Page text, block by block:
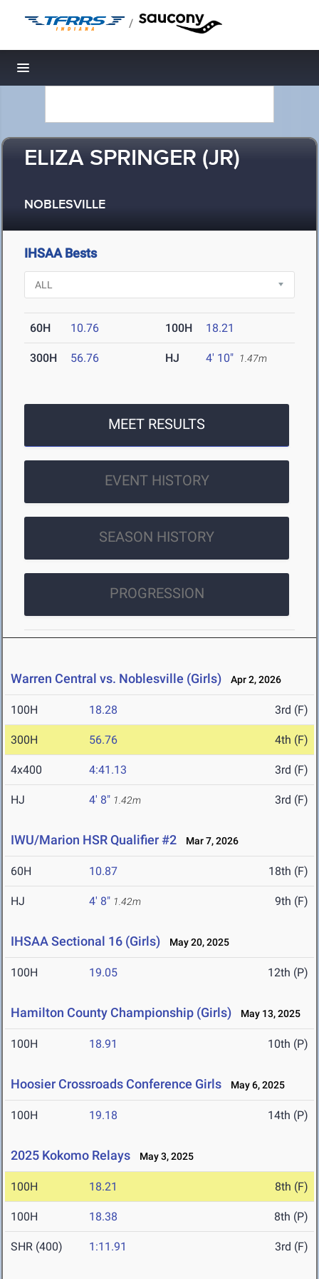
/
Toggle navigation
ELIZA SPRINGER (JR)
NOBLESVILLE
IHSAA Bests
60H 10.76 100H 18.21
300H 56.76 HJ 4' 10" 1.47m
MEET RESULTS
EVENT HISTORY
SEASON HISTORY
PROGRESSION
Warren Central vs. Noblesville (Girls) Apr 2, 2026
100H 18.28 3rd (F)
300H 56.76 4th (F)
4x400 4:41.13 3rd (F)
HJ 4' 8" 1.42m 3rd (F)
IWU/Marion HSR Qualifier #2 Mar 7, 2026
60H 10.87 18th (F)
HJ 4' 8" 1.42m 9th (F)
IHSAA Sectional 16 (Girls) May 20, 2025
100H 19.05 12th (P)
Hamilton County Championship (Girls) May 13, 2025
100H 18.91 10th (P)
Hoosier Crossroads Conference Girls May 6, 2025
100H 19.18 14th (P)
2025 Kokomo Relays May 3, 2025
100H 18.21 8th (F)
100H 18.38 8th (P)
SHR (400) 1:11.91 3rd (F)